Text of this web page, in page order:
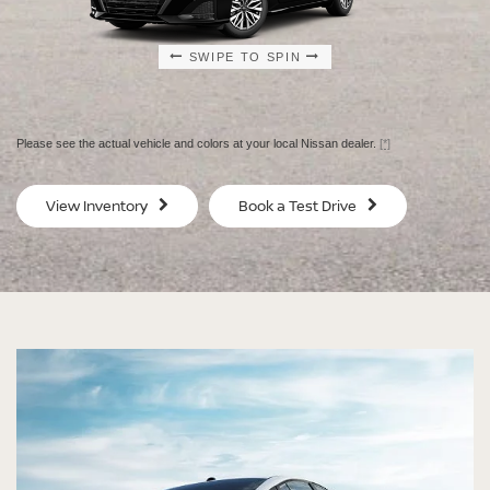
SWIPE TO SPIN
SWIPE TO SPIN
SV
$29,080
MSRP
ALTIMA® SV
ALTIMA® SV
SPECIAL EDITION
ALTIMA® SR
ALTIMA® SR
MIDNIGHT EDITION®
Please see the actual vehicle and colors at your local Nissan dealer. [*]
View Inventory Book a Test Drive